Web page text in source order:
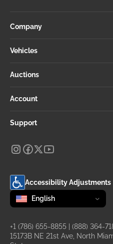
Company
Vehicles
Auctions
Account
Support
Accessibility Adjustments
Change language
selected
English
+1 (786) 655-8855 (888) 364-
15173B NE 21st Ave, North